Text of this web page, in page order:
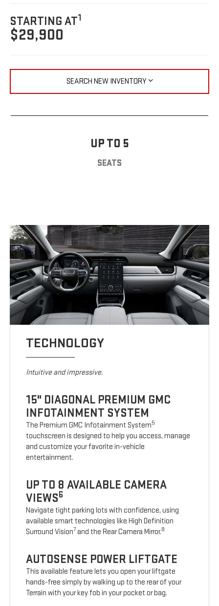
STARTING AT1
$29,900
SEARCH NEW INVENTORY
UP TO 5
SEATS
TECHNOLOGY
Intuitive and impressive.
15" DIAGONAL PREMIUM GMC
INFOTAINMENT SYSTEM
The Premium GMC Infotainment System5
touchscreen is designed to help you access, manage
and customize your favorite in-vehicle
entertainment.
UP TO 8 AVAILABLE CAMERA
VIEWS6
Navigate tight parking lots with confidence, using
available smart technologies like High Definition
Surround Vision7 and the Rear Camera Mirror.8
AUTOSENSE POWER LIFTGATE
This available feature lets you open your liftgate
hands-free simply by walking up to the rear of your
Terrain with your key fob in your pocket or bag.